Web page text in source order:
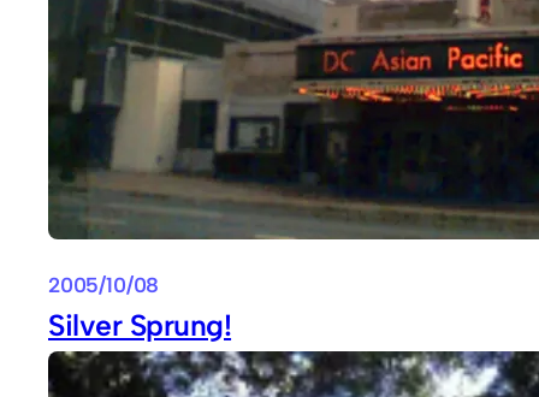
2005/10/08
Silver Sprung!